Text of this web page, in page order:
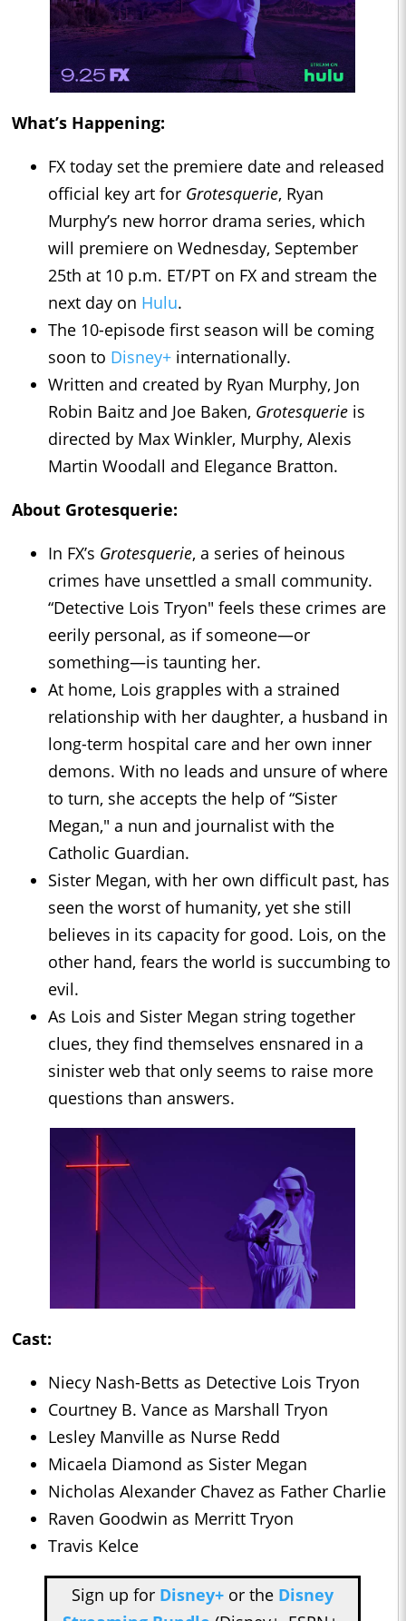
What’s Happening:
FX today set the premiere date and released
official key art for Grotesquerie, Ryan
Murphy’s new horror drama series, which
will premiere on Wednesday, September
25th at 10 p.m. ET/PT on FX and stream the
next day on Hulu.
The 10-episode first season will be coming
soon to Disney+ internationally.
Written and created by Ryan Murphy, Jon
Robin Baitz and Joe Baken, Grotesquerie is
directed by Max Winkler, Murphy, Alexis
Martin Woodall and Elegance Bratton.
About Grotesquerie:
In FX’s Grotesquerie, a series of heinous
crimes have unsettled a small community.
“Detective Lois Tryon" feels these crimes are
eerily personal, as if someone—or
something—is taunting her.
At home, Lois grapples with a strained
relationship with her daughter, a husband in
long-term hospital care and her own inner
demons. With no leads and unsure of where
to turn, she accepts the help of “Sister
Megan," a nun and journalist with the
Catholic Guardian.
Sister Megan, with her own difficult past, has
seen the worst of humanity, yet she still
believes in its capacity for good. Lois, on the
other hand, fears the world is succumbing to
evil.
As Lois and Sister Megan string together
clues, they find themselves ensnared in a
sinister web that only seems to raise more
questions than answers.
Cast:
Niecy Nash-Betts as Detective Lois Tryon
Courtney B. Vance as Marshall Tryon
Lesley Manville as Nurse Redd
Micaela Diamond as Sister Megan
Nicholas Alexander Chavez as Father Charlie
Raven Goodwin as Merritt Tryon
Travis Kelce
Sign up for Disney+or the Disney